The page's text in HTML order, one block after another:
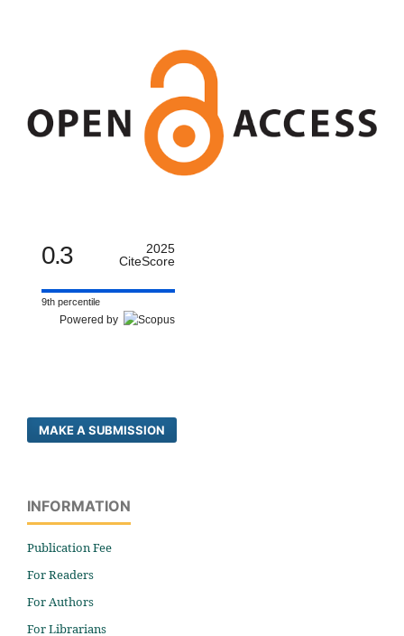
0.3
2025
CiteScore
9th percentile
Powered by
MAKE A SUBMISSION
INFORMATION
Publication Fee
For Readers
For Authors
For Librarians